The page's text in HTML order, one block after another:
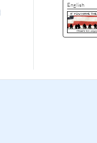
English